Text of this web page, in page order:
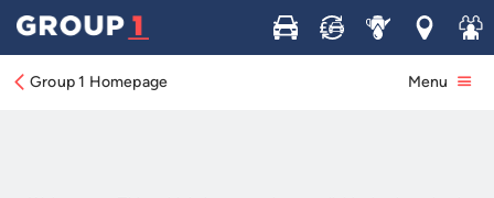
Buy Sell ServiceLocations
Join
Group 1 Homepage Menu